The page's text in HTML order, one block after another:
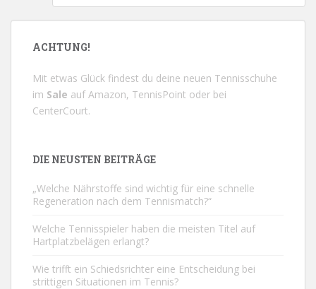
ACHTUNG!
Mit etwas Glück findest du deine neuen Tennisschuhe
im Sale aufAmazon, TennisPoint oder bei
CenterCourt.
DIE NEUSTEN BEITRÄGE
„Welche Nährstoffe sind wichtig für eine schnelle
Regeneration nach dem Tennismatch?“
Welche Tennisspieler haben die meisten Titel auf
Hartplatzbelägen erlangt?
Wie trifft ein Schiedsrichter eine Entscheidung bei
strittigen Situationen im Tennis?